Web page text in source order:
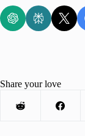
Share your love